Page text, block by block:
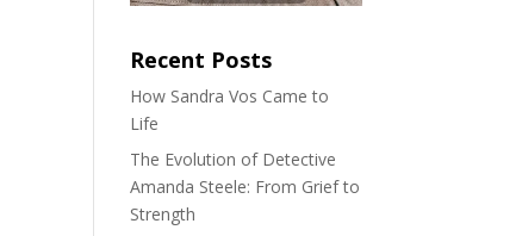
Recent Posts
How Sandra Vos Came to
Life
The Evolution of Detective
Amanda Steele: From Grief to
Strength